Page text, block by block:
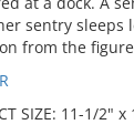
sentry sleeps
from the
SIZE: 11-1/2"